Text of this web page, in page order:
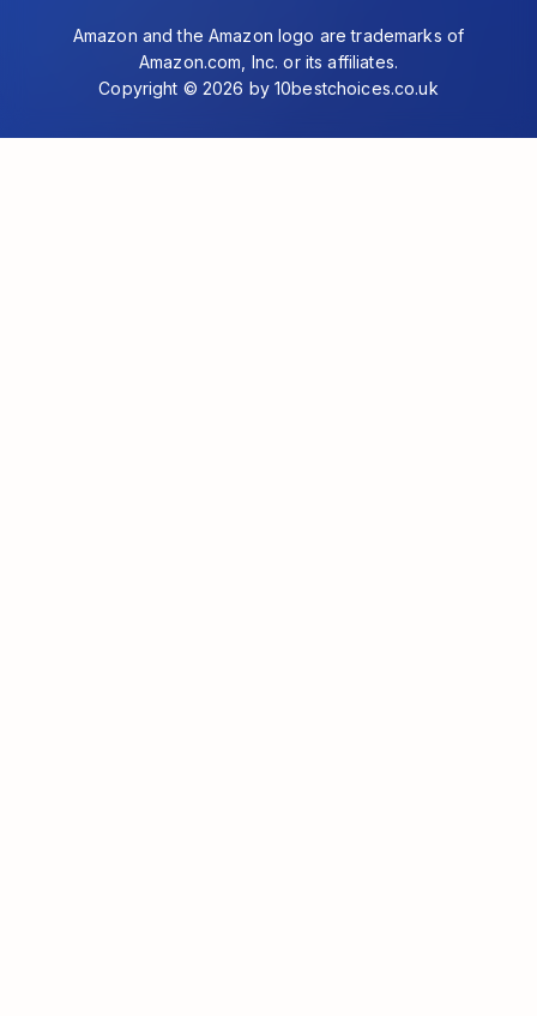
Amazon and the Amazon logo are trademarks of
Amazon.com, Inc. or its affiliates.
Copyright © 2026 by 10bestchoices.co.uk